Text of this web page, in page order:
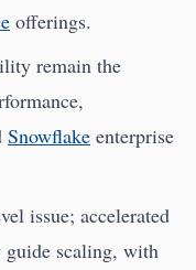
offerings.
remain the
Snowflake enterprise
issue; accelerated
guide scaling, with